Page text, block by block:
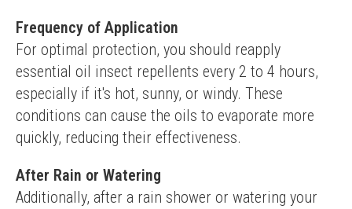
Frequency of Application
For optimal protection, you should reapply
essential oil insect repellents every 2 to 4 hours,
especially if it's hot, sunny, or windy. These
conditions can cause the oils to evaporate more
quickly, reducing their effectiveness.
After Rain or Watering
Additionally, after a rain shower or watering your